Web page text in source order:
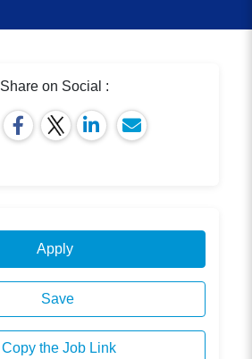
Share on Social :
Apply
Save
Copy the Job Link